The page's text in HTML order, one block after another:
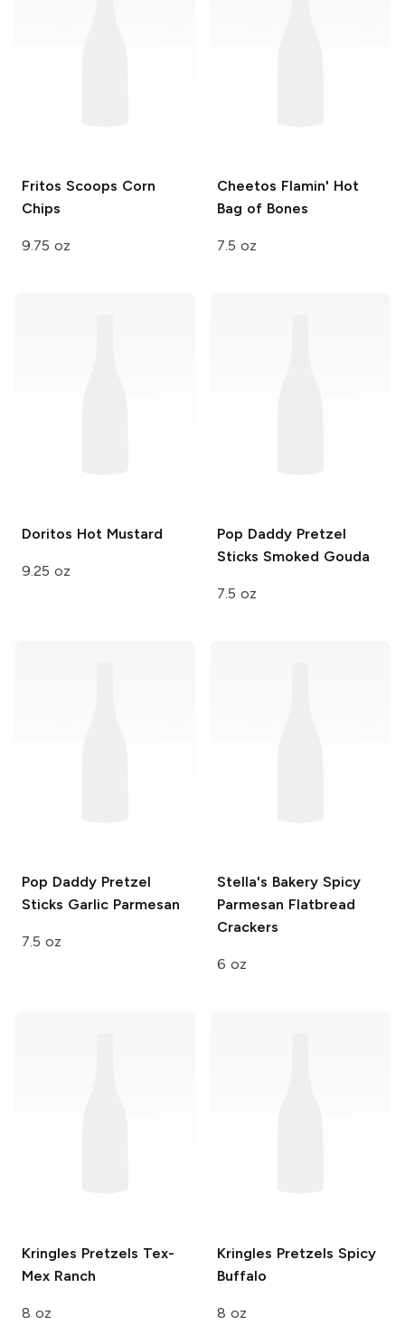
Fritos Scoops Corn
Chips
9.75 oz
Cheetos Flamin' Hot
Bag of Bones
7.5 oz
Doritos Hot Mustard
9.25 oz
Pop Daddy Pretzel
Sticks Smoked Gouda
7.5 oz
Pop Daddy Pretzel
Sticks Garlic Parmesan
7.5 oz
Stella's BakerySpicy
Parmesan Flatbread
Crackers
6 oz
Kringles Pretzels Tex-
Mex Ranch
8 oz
Kringles Pretzels Spicy
Buffalo
8 oz